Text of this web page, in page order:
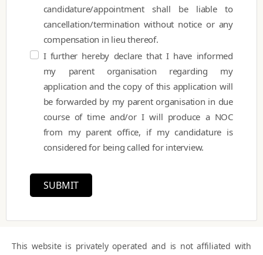
candidature/appointment shall be liable to
cancellation/termination without notice or any
compensation in lieu thereof.
I further hereby declare that I have informed
my parent organisation regarding my
application and the copy of this application will
be forwarded by my parent organisation in due
course of time and/or I will produce a NOC
from my parent office, if my candidature is
considered for being called for interview.
SUBMIT
This website is privately operated and is not affiliated with